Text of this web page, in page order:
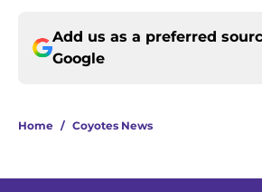
Add us as a preferred
Google
Home / Coyotes News